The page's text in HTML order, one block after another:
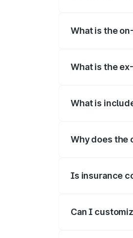
What is the
What is the
What is
Why does the
Is insurance
Can I